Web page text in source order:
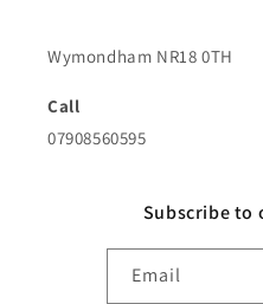
Wymondham NR18 0TH
Call
07908560595
Subscribe to
Email